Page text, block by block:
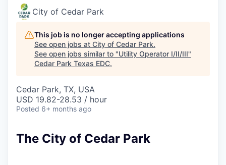
City of Cedar Park
This job is no longer accepting applications
See open jobs at City of Cedar Park.
See open jobs similar to "Utility Operator I/II/III"
Cedar Park Texas EDC.
Cedar Park, TX, USA
USD 19.82-28.53 / hour
Posted 6+ months ago
The City of Cedar Park